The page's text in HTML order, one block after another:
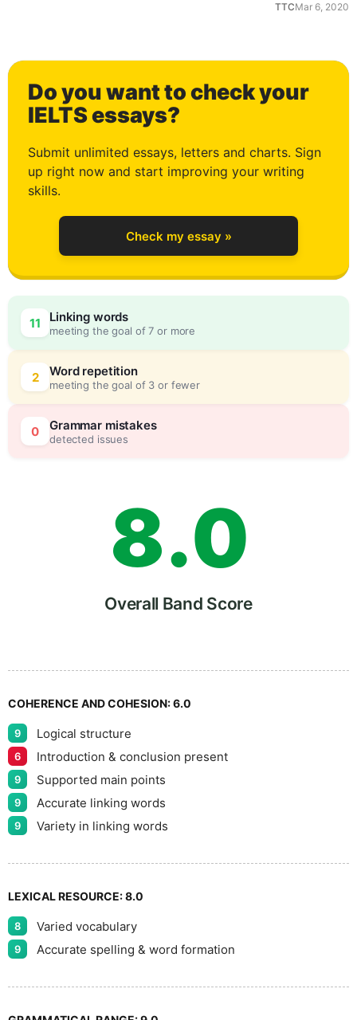
TTCMar 6, 2020
Do you want to check your
IELTS essays?
Submit unlimited essays, letters and charts. Sign
up right now and start improving your writing
skills.
Check my essay »
11 Linking words
meeting the goal of 7 or more
2 Word repetition
meeting the goal of 3 or fewer
0 Grammar mistakes
detected issues
2
3
4
5
6
7
8
9
.
0
0
5
Overall Band Score
COHERENCE AND COHESION:6.0
9 Logical structure
6 Introduction & conclusion present
9 Supported main points
9 Accurate linking words
9 Variety in linking words
LEXICAL RESOURCE:8.0
8 Varied vocabulary
9 Accurate spelling & word formation